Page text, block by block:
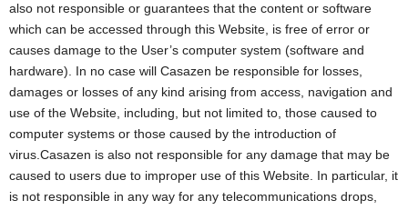
also not responsible or guarantees that the content or software
which can be accessed through this Website, is free of error or
causes damage to the User’s computer system (software and
hardware). In no case will Casazen be responsible for losses,
damages or losses of any kind arising from access, navigation and
use of the Website, including, but not limited to, those caused to
computer systems or those caused by the introduction of
virus.Casazen is also not responsible for any damage that may be
caused to users due to improper use of this Website. In particular, it
is not responsible in any way for any telecommunications drops,